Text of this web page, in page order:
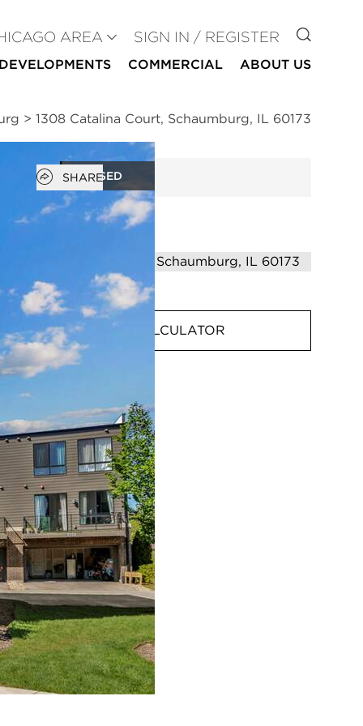
AREA SIGN IN / REGISTER GO TO
COMMERCIAL ABOUT US
> 1308 Catalina Court, Schaumburg, IL 60173
CLOSED
Open popover
SHARE
MORTGAGE CALCULATOR